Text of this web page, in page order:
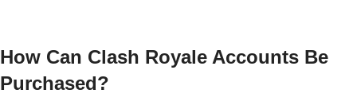
How Can Clash Royale Accounts Be
Purchased?